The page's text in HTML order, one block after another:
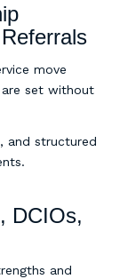
move
set without
and structured
DCIOs,
and